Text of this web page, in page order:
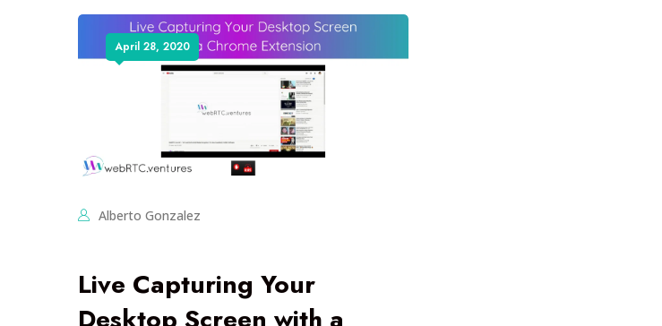
April 28, 2020
Alberto Gonzalez
Live Capturing Your